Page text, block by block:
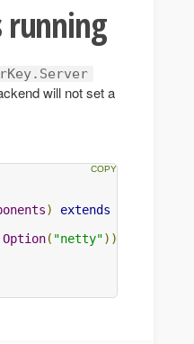
will not set a
) extends
Option( "netty"))